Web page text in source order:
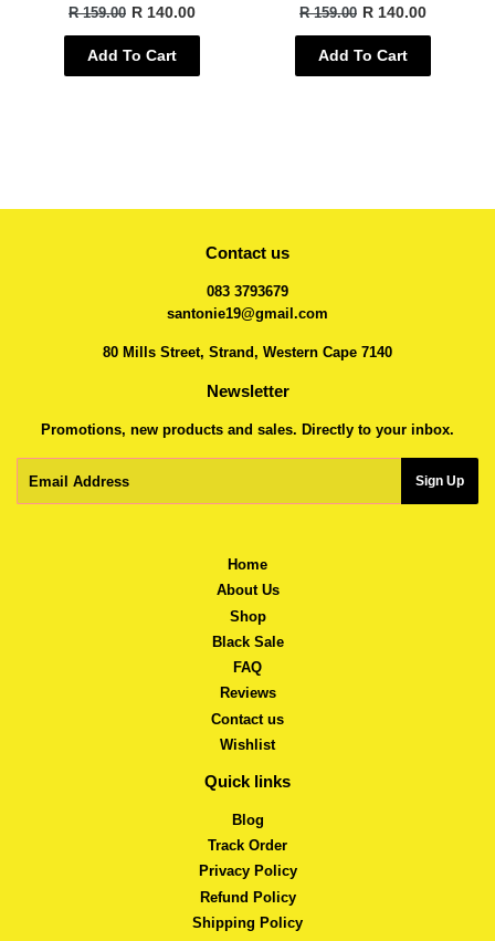
R 159.00 R 140.00
Add To Cart
R 159.00 R 140.00
Add To Cart
Contact us
083 3793679
santonie19@gmail.com
80 Mills Street, Strand, Western Cape 7140
Newsletter
Promotions, new products and sales. Directly to your inbox.
Sign Up
Home
About Us
Shop
Black Sale
FAQ
Reviews
Contact us
Wishlist
Quick links
Blog
Track Order
Privacy Policy
Refund Policy
Shipping Policy